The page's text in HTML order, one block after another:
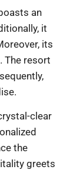
an
it
its
The resort
clear
the
greets